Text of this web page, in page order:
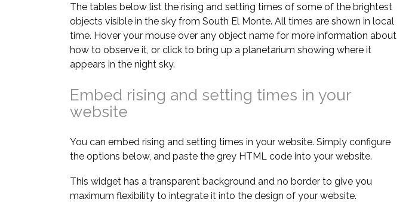
The tables below list the rising and setting times of some of the brightest
objects visible in the sky from South El Monte. All times are shown in local
time. Hover your mouse over any object name for more information about
how to observe it, or click to bring up a planetarium showing where it
appears in the night sky.
Embed rising and setting times in your
website
You can embed rising and setting times in your website. Simply configure
the options below, and paste the grey HTML code into your website.
This widget has a transparent background and no border to give you
maximum flexibility to integrate it into the design of your website.